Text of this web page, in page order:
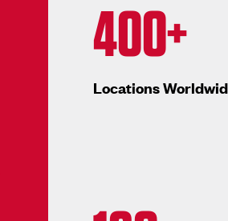
400+
Locations